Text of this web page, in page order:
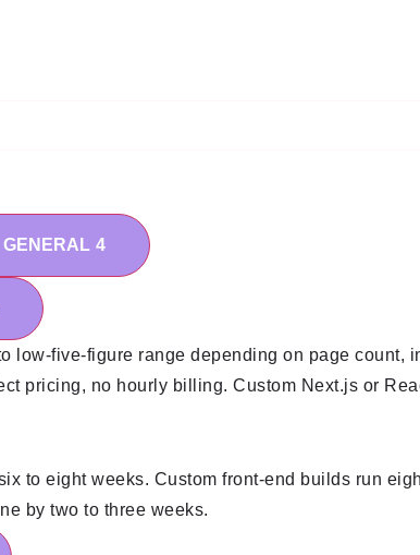
GENERAL 4
low-five-figure range depending on page count,
pricing, no hourly billing. Custom Next.js or
to eight weeks. Custom front-end builds run
by two to three weeks.